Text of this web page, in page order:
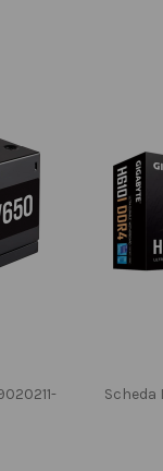
Scheda